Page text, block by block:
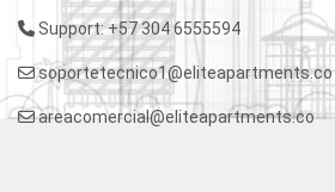
Support: +57 304 6555594
soportetecnico1@eliteapartments.co
areacomercial@eliteapartments.co